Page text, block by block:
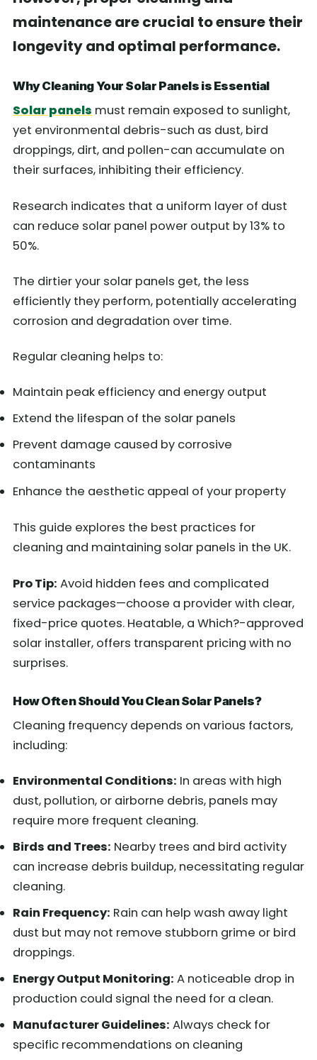
maintenance are crucial to ensure their
longevity and optimal performance.
Why Cleaning Your Solar Panels is Essential
Solar panels must remain exposed to sunlight,
yet environmental debris-such as dust, bird
droppings, dirt, and pollen-can accumulate on
their surfaces, inhibiting their efficiency.
Research indicates that a uniform layer of dust
can reduce solar panel power output by 13% to
50%.
The dirtier your solar panels get, the less
efficiently they perform, potentially accelerating
corrosion and degradation over time.
Regular cleaning helps to:
Maintain peak efficiency and energy output
Extend the lifespan of the solar panels
Prevent damage caused by corrosive
contaminants
Enhance the aesthetic appeal of your property
This guide explores the best practices for
cleaning and maintaining solar panels in the UK.
Pro Tip: Avoid hidden fees and complicated
service packages—choose a provider with clear,
fixed-price quotes. Heatable, a Which?-approved
solar installer, offers transparent pricing with no
surprises.
How Often Should You Clean Solar Panels?
Cleaning frequency depends on various factors,
including:
Environmental Conditions: In areas with high
dust, pollution, or airborne debris, panels may
require more frequent cleaning.
Birds and Trees: Nearby trees and bird activity
can increase debris buildup, necessitating regular
cleaning.
Rain Frequency: Rain can help wash away light
dust but may not remove stubborn grime or bird
droppings.
Energy Output Monitoring: A noticeable drop in
production could signal the need for a clean.
Manufacturer Guidelines: Always check for
specific recommendations on cleaning